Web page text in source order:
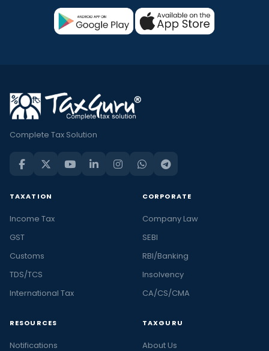
Complete Tax Solution
TAXATION
Income Tax
GST
Customs
TDS/TCS
International Tax
CORPORATE
Company Law
SEBI
RBI/Banking
Insolvency
CA/CS/CMA
RESOURCES
Notifications
TAXGURU
About Us